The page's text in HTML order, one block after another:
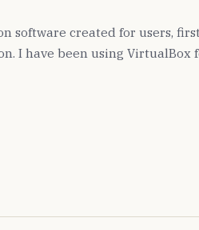
software created for users,
I have been using VirtualBox